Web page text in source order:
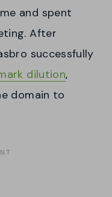
and spent
After
successfully
dilution,
domain to